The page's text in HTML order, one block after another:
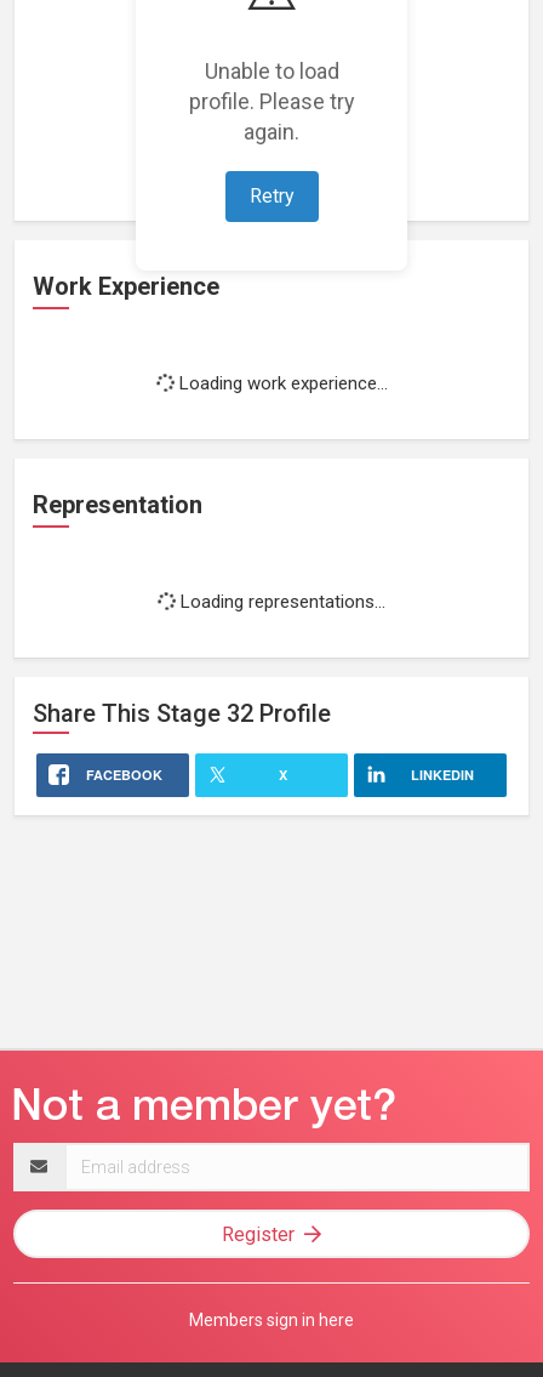
Unable to load
profile. Please try
again.
Retry
Loading featured projects...
Work Experience
Loading work experience...
Representation
Loading representations...
Share This Stage 32 Profile
FACEBOOK X LINKEDIN
address
Register
Members sign in here